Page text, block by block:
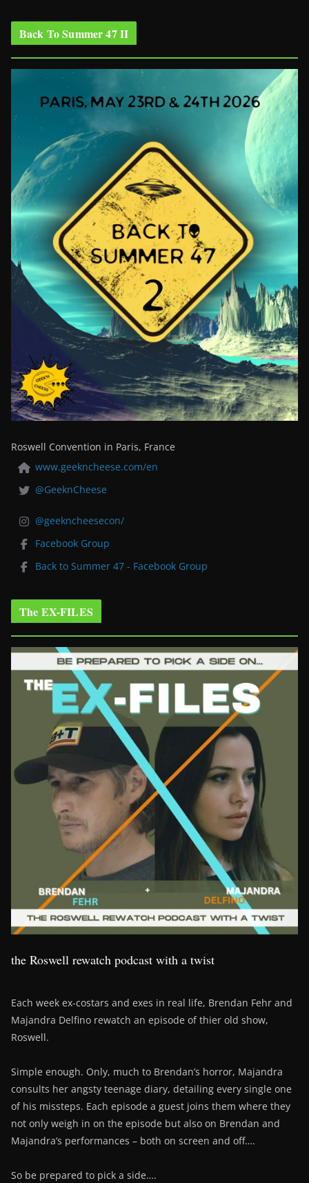
Back To Summer 47 II
Roswell Convention in Paris, France
www.geekncheese.com/en
@GeeknCheese
@geekncheesecon/
Facebook Group
Back to Summer 47 - Facebook Group
The EX-FILES
the Roswell rewatch podcast with a twist
Each week ex-costars and exes in real life, Brendan Fehr and
Majandra Delfino rewatch an episode of thier old show,
Roswell.
Simple enough. Only, much to Brendan’s horror, Majandra
consults her angsty teenage diary, detailing every single one
of his missteps. Each episode a guest joins them where they
not only weigh in on the episode but also on Brendan and
Majandra’s performances – both on screen and off….
So be prepared to pick a side….